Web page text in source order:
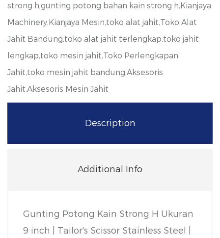
strong h,gunting potong bahan kain strong h,Kianjaya
Machinery,Kianjaya Mesin,toko alat jahit,Toko Alat
Jahit Bandung,toko alat jahit terlengkap,toko jahit
lengkap,toko mesin jahit,Toko Perlengkapan
Jahit,toko mesin jahit bandung,Aksesoris
Jahit,Aksesoris Mesin Jahit
Description
Additional Info
Gunting Potong Kain Strong H Ukuran
9 inch | Tailor's Scissor Stainless Steel |